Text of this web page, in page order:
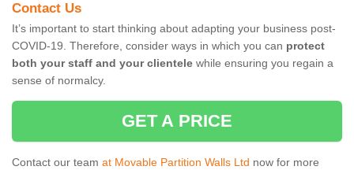
Contact Us
It’s important to start thinking about adapting your business post-
COVID-19. Therefore, consider ways in which you can protect
both your staff and your clientele while ensuring you regain a
sense of normalcy.
GET A PRICE
Contact our team at Movable Partition Walls Ltd now for more